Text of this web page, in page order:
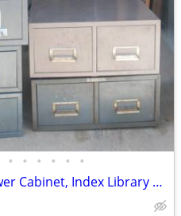
• • • • • •
Vintage Steelmaster 2 Drawer Cabinet, Index Library Size Stackable